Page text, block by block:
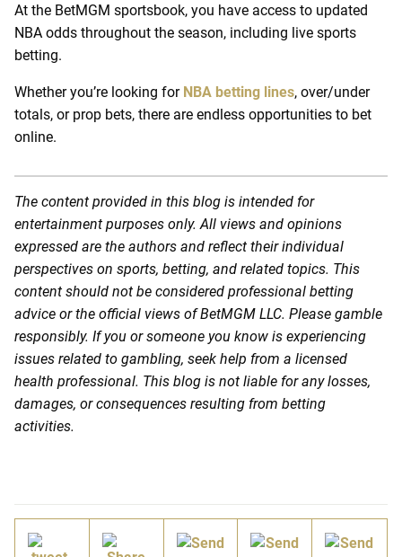
At the BetMGM sportsbook, you have access to updated
NBA odds throughout the season, including live sports
betting.
Whether you’re looking for NBA betting lines, over/under
totals, or prop bets, there are endless opportunities to bet
online.
The content provided in this blog is intended for
entertainment purposes only. All views and opinions
expressed are the authors and reflect their individual
perspectives on sports, betting, and related topics. This
content should not be considered professional betting
advice or the official views of BetMGM LLC. Please gamble
responsibly. If you or someone you know is experiencing
issues related to gambling, seek help from a licensed
health professional. This blog is not liable for any losses,
damages, or consequences resulting from betting
activities.